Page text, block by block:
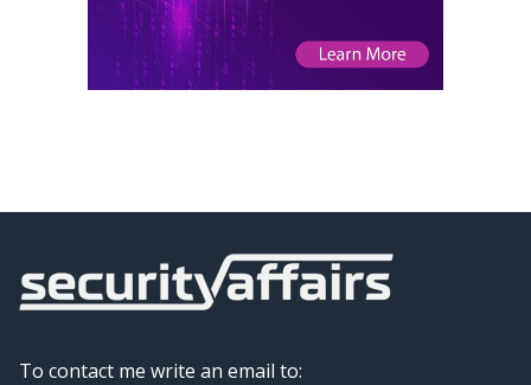
To contact me write an email to: